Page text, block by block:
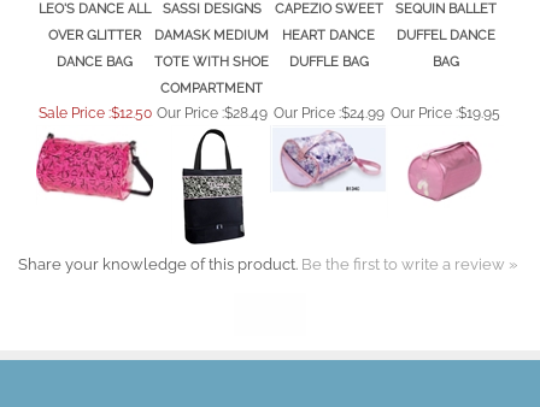
DANCE BAG
TOTE WITH SHOE
COMPARTMENT
DUFFLE BAG
BAG
Sale Price :$12.50 Our Price :$28.49 Our Price : $24.99 Our Price :$19.95
Share your knowledge of this product.